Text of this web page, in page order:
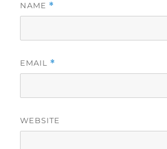
NAME *
EMAIL *
WEBSITE